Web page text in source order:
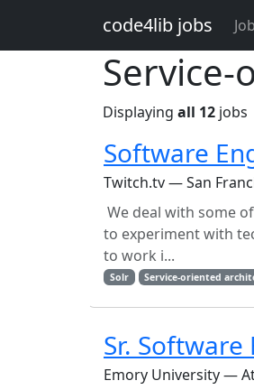
code4lib jobs
Displaying all 12 jobs
Software
Twitch.tv — San
We deal with some
to experiment with
to work i...
Solr Service-oriented
Sr. Software
Emory University —